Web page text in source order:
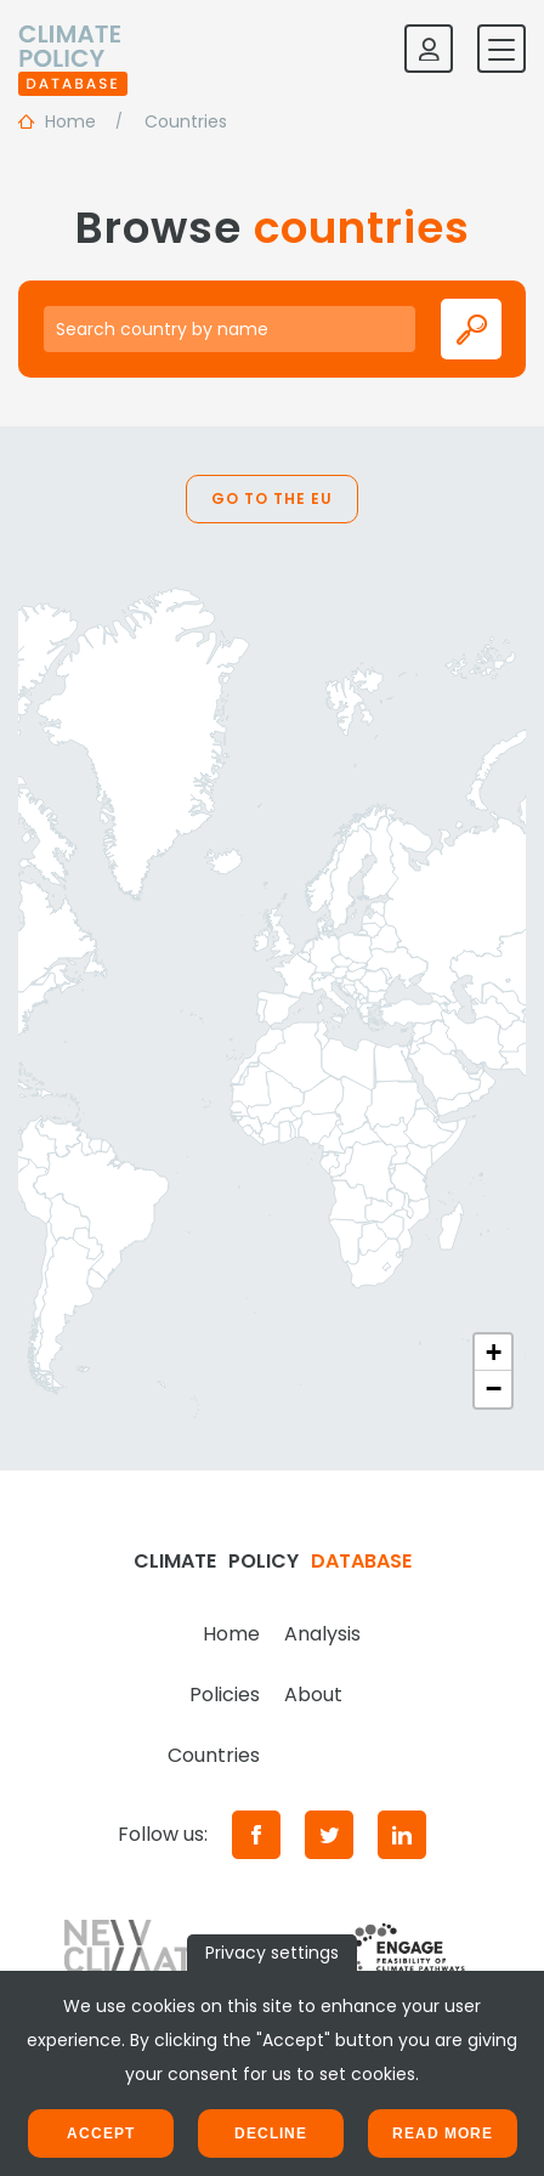
Home Countries
Browse countries
Search country by name
GO TO THE EU
+
−
CLIMATE POLICY DATABASE
Home Analysis
Policies About
Countries
Follow us:
Privacy settings
We use cookies on this site to enhance your user
experience. By clicking the "Accept" button you are giving
your consent for us to set cookies.
ACCEPT DECLINE READ MORE